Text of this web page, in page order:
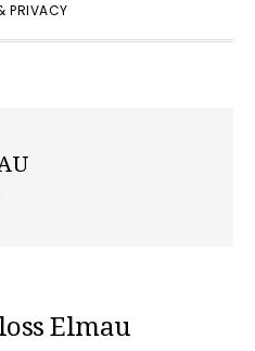
PRIVACY
Elmau